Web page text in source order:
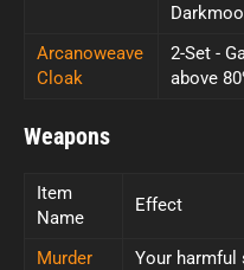
Arcanoweave
Cloak
2-Set -
above
Weapons
Item
Name
Effect
Murder
Your harmful